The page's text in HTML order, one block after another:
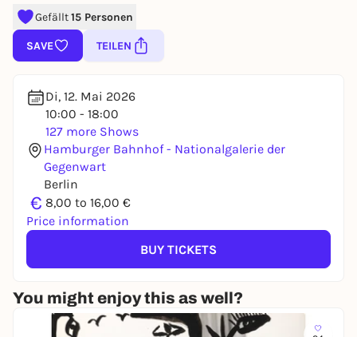
Gefällt15 Personen
SAVE TEILEN
Di, 12. Mai 2026
10:00 - 18:00
127 more Shows
Hamburger Bahnhof - Nationalgalerie der
Gegenwart
Berlin
€ 8,00 to 16,00 €
Price information
BUY TICKETS
You might enjoy this as well?
You already have an account?